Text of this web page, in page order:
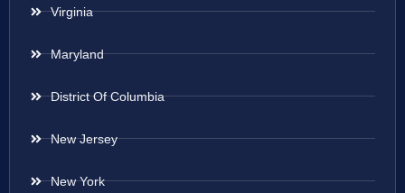
Virginia
Maryland
District Of Columbia
New Jersey
New York